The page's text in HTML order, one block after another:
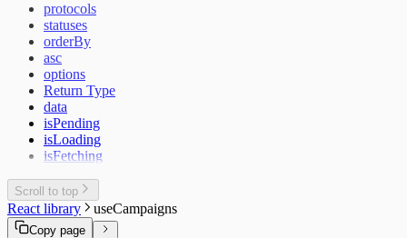
protocols
statuses
orderBy
asc
options
Return Type
data
isPending
isLoading
isFetching
Scroll to top
React library useCampaigns
Copy page